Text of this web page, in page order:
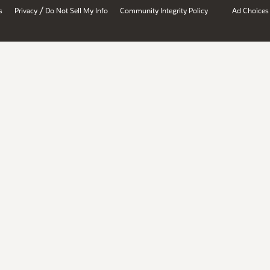
Privacy / Do Not Sell My Info Community Integrity Policy Ad Choices